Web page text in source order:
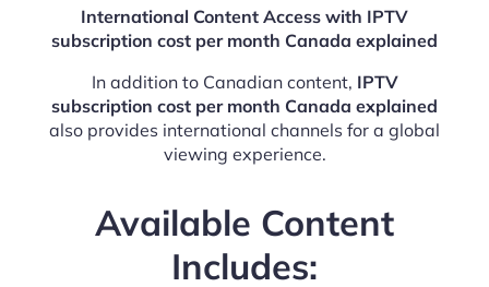
International Content Access with IPTV
subscription cost per month Canada explained
In addition to Canadian content, IPTV
subscription cost per month Canada explained
also provides international channels for a global
viewing experience.
Available Content
Includes: